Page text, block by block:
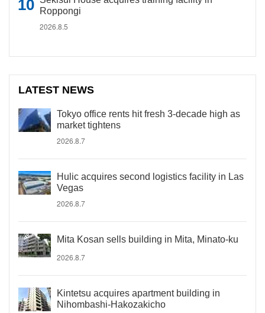
Roppongi
2026.8.5
LATEST NEWS
Tokyo office rents hit fresh 3-decade high as
market tightens
2026.8.7
Hulic acquires second logistics facility in Las
Vegas
2026.8.7
Mita Kosan sells building in Mita, Minato-ku
2026.8.7
Kintetsu acquires apartment building in
Nihombashi-Hakozakicho